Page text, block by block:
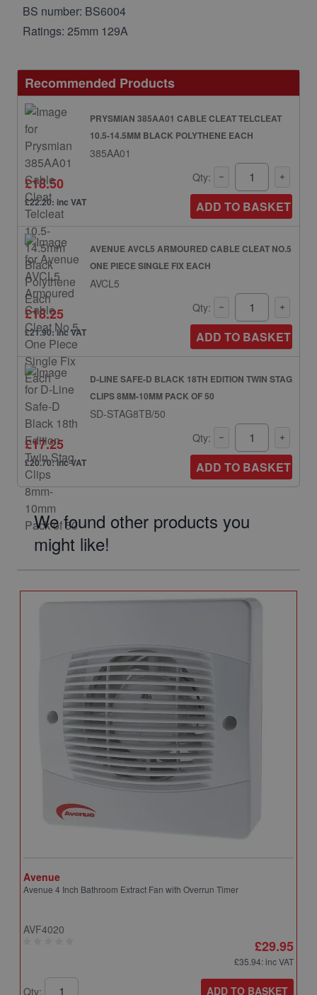
BS number: BS6004
Ratings: 25mm 129A
Recommended Products
PRYSMIAN 385AA01 CABLE CLEAT TELCLEAT
10.5-14.5MM BLACK POLYTHENE EACH
385AA01
£18.50
£22.20: inc VAT
Qty:
ADD TO BASKET
AVENUE AVCL5 ARMOURED CABLE CLEAT NO.5
ONE PIECE SINGLE FIX EACH
AVCL5
£18.25
£21.90: inc VAT
Qty:
ADD TO BASKET
D-LINE SAFE-D BLACK 18TH EDITION TWIN STAG
CLIPS 8MM-10MM PACK OF 50
SD-STAG8TB/50
£17.25
£20.70: inc VAT
Qty:
ADD TO BASKET
We found other products you
might like!
Avenue
Avenue 4 Inch Bathroom Extract Fan with Overrun Timer
AVF4020
£29.95
£35.94: inc VAT
Qty: ADD TO BASKET